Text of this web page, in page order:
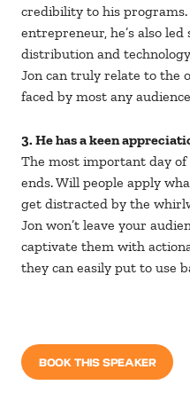
credibility to his
entrepreneur, he’s also
distribution and
Jon can truly relate to the
faced by most any
3. He has a keen
The most important day
ends. Will people apply
get distracted by the
Jon won’t leave your
captivate them with
they can easily put to use
BOOK THIS SPEAKER